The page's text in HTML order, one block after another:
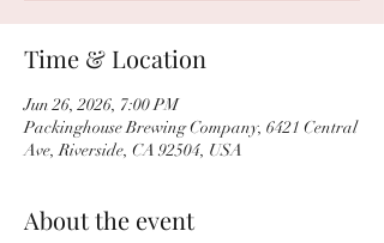
Time & Location
Jun 26, 2026, 7:00 PM
Packinghouse Brewing Company, 6421 Central
Ave, Riverside, CA 92504, USA
About the event